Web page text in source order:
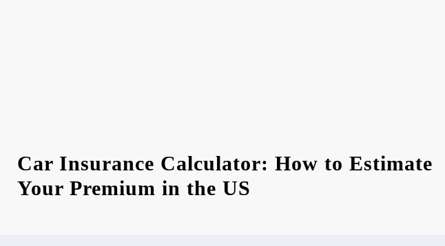
Car Insurance Calculator: How to Estimate
Your Premium in the US